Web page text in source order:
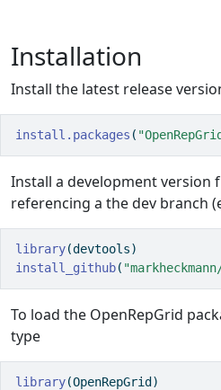
Installation
Install the latest release
install.packages (
Install a development version
referencing a the dev branch
library(devtools)
install_github(
To load the OpenRepGrid
type
library(OpenRepGrid)